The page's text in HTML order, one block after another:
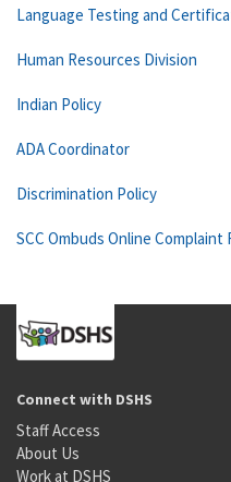
Language Testing and
Human Resources Division
Indian Policy
ADA Coordinator
Discrimination Policy
SCC Ombuds Online Complaint
Connect with DSHS
Staff Access
About Us
Work at DSHS